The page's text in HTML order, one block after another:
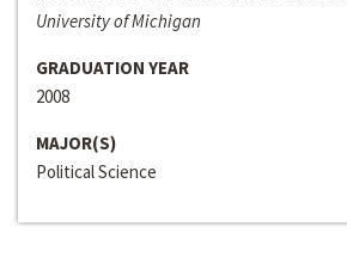
University of Michigan
GRADUATION YEAR
2008
MAJOR(S)
Political Science